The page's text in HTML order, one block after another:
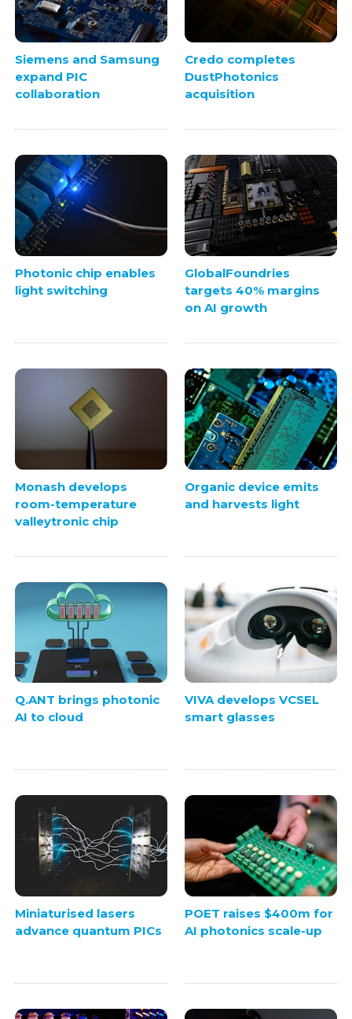
Siemens and Samsung
expand PIC
collaboration
Credo completes
DustPhotonics
acquisition
Photonic chip enables
light switching
GlobalFoundries
targets 40% margins
on AI growth
Monash develops
room-temperature
valleytronic chip
Organic device emits
and harvests light
Q.ANT brings photonic
AI to cloud
VIVA develops VCSEL
smart glasses
Miniaturised lasers
advance quantum PICs
POET raises $400m for
AI photonics scale-up